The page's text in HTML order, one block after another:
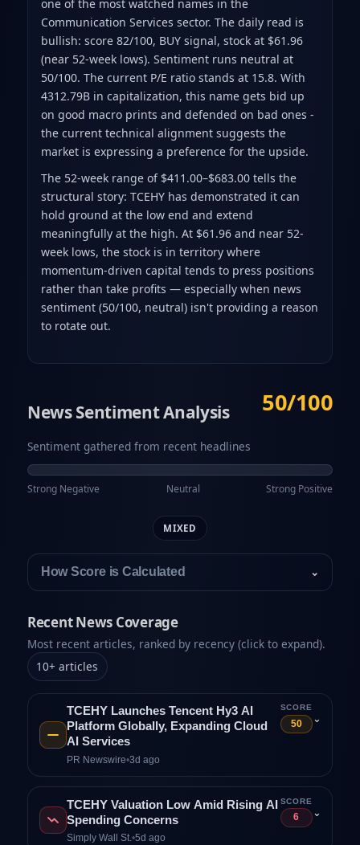
one of the most watched names in the
Communication Services sector. The daily read is
bullish: score 82/100, BUY signal, stock at $61.96
(near 52-week lows). Sentiment runs neutral at
50/100. The current P/E ratio stands at 15.8. With
4312.79B in capitalization, this name gets bid up
on good macro prints and defended on bad ones -
the current technical alignment suggests the
market is expressing a preference for the upside.
The 52-week range of $411.00–$683.00 tells the
structural story: TCEHY has demonstrated it can
hold ground at the low end and extend
meaningfully at the high. At $61.96 and near 52-
week lows, the stock is in territory where
momentum-driven capital tends to press positions
rather than take profits — especially when news
sentiment (50/100, neutral) isn't providing a reason
to rotate out.
News Sentiment Analysis
Sentiment gathered from recent headlines
50/100
Strong Negative Neutral Strong Positive
MIXED
How Score is Calculated ⌄
Recent News Coverage
Most recent articles, ranked by recency (click to expand).
10+ articles
TCEHY Launches Tencent Hy3 AI
Platform Globally, Expanding Cloud
AI Services
PR Newswire•3d ago
SCORE
50 ⌄
TCEHY Valuation Low Amid Rising AI
Spending Concerns
Simply Wall St.•5d ago
SCORE
6 ⌄